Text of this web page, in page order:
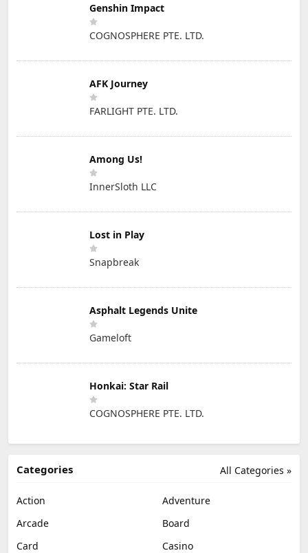
Genshin Impact
COGNOSPHERE PTE. LTD.
AFK Journey
FARLIGHT PTE. LTD.
Among Us!
InnerSloth LLC
Lost in Play
Snapbreak
Asphalt Legends Unite
Gameloft
Honkai: Star Rail
COGNOSPHERE PTE. LTD.
All Categories »
Categories
Action
Adventure
Arcade
Board
Card
Casino